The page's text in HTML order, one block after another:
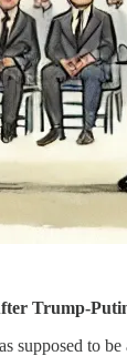
Trump-
to